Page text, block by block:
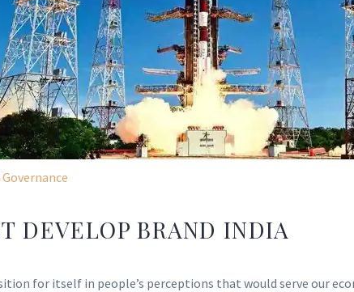
DEVELOP BRAND INDIA
for itself in people’s perceptions that would serve our